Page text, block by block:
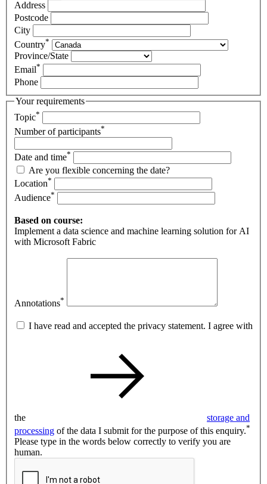
Address
Postcode
City
Country*
Province/State
Email*
Phone
Your requirements
Topic*
Number of participants*
Date and time*
Are you flexible concerning the date?
Location*
Audience*
Based on course:
Implement a data science and machine learning solution for AI
with Microsoft Fabric
Annotations*
I have read and accepted the privacy statement. I agree with
the
storage and
processing of the data I submit for the purpose of this enquiry.*
Please type in the words below correctly to verify you are
human.